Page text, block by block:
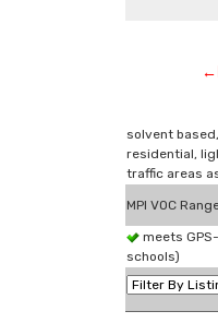
solvent
residential,
traffic areas
MPI VOC
meets
schools)